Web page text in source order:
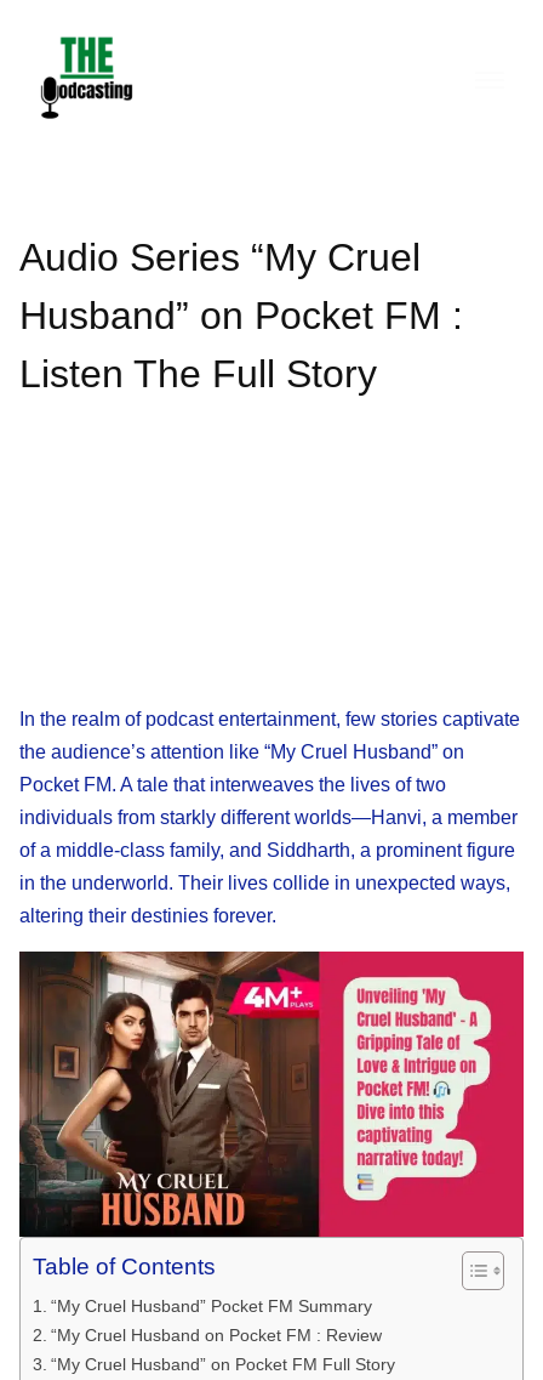
content
Audio Series “My Cruel
Husband” on Pocket FM :
Listen The Full Story
In the realm of podcast entertainment, few stories captivate
the audience’s attention like “My Cruel Husband” on
Pocket FM. A tale that interweaves the lives of two
individuals from starkly different worlds—Hanvi, a member
of a middle-class family, and Siddharth, a prominent figure
in the underworld. Their lives collide in unexpected ways,
altering their destinies forever.
Table of Contents
“My Cruel Husband” Pocket FM Summary
“My Cruel Husband on Pocket FM : Review
“My Cruel Husband” on Pocket FM Full Story